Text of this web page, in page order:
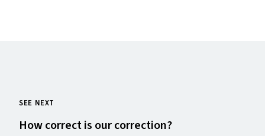
SEE NEXT
How correct is our correction?